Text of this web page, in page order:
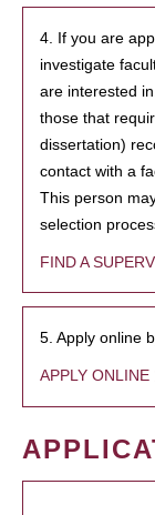
4. If you are
investigate
are interested
those that
dissertation)
contact with a
This person
selection
FIND A
5. Apply online
APPLY ONLINE